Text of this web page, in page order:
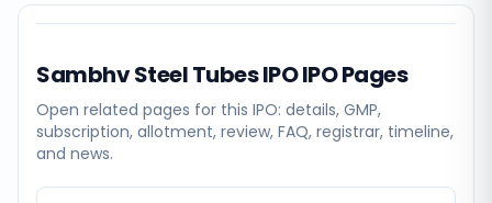
Sambhv Steel Tubes IPOIPO Pages
Open related pages for this IPO: details, GMP,
subscription, allotment, review, FAQ, registrar, timeline,
and news.